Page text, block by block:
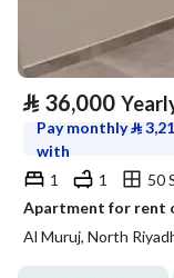
⃁ 36,000
Pay monthly⃁
with
1
1
50
Al Muruj, North